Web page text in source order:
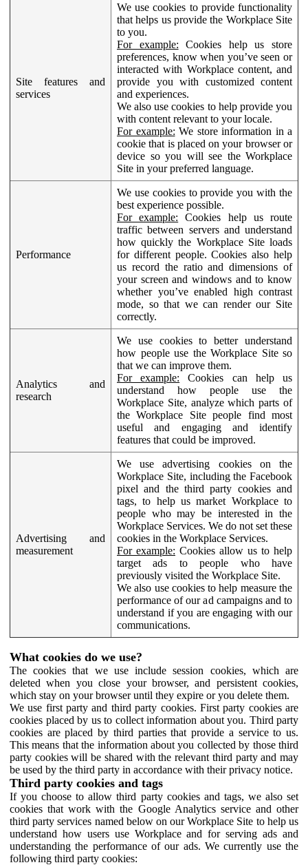
Site features and
services
We use cookies to provide functionality
that helps us provide the Workplace Site
to you.
For example: Cookies help us store
preferences, know when you’ve seen or
interacted with Workplace content, and
provide you with customized content
and experiences.
We also use cookies to help provide you
with content relevant to your locale.
For example: We store information in a
cookie that is placed on your browser or
device so you will see the Workplace
Site in your preferred language.
Performance
We use cookies to provide you with the
best experience possible.
For example: Cookies help us route
traffic between servers and understand
how quickly the Workplace Site loads
for different people. Cookies also help
us record the ratio and dimensions of
your screen and windows and to know
whether you’ve enabled high contrast
mode, so that we can render our Site
correctly.
Analytics and
research
We use cookies to better understand
how people use the Workplace Site so
that we can improve them.
For example: Cookies can help us
understand how people use the
Workplace Site, analyze which parts of
the Workplace Site people find most
useful and engaging and identify
features that could be improved.
Advertising and
measurement
We use advertising cookies on the
Workplace Site, including the Facebook
pixel and the third party cookies and
tags, to help us market Workplace to
people who may be interested in the
Workplace Services. We do not set these
cookies in the Workplace Services.
For example: Cookies allow us to help
target ads to people who have
previously visited the Workplace Site.
We also use cookies to help measure the
performance of our ad campaigns and to
understand if you are engaging with our
communications.
What cookies do we use?
The cookies that we use include session cookies, which are
deleted when you close your browser, and persistent cookies,
which stay on your browser until they expire or you delete them.
We use first party and third party cookies. First party cookies are
cookies placed by us to collect information about you. Third party
cookies are placed by third parties that provide a service to us.
This means that the information about you collected by those third
party cookies will be shared with the relevant third party and may
be used by the third party in accordance with their privacy notice.
Third party cookies and tags
If you choose to allow third party cookies and tags, we also set
cookies that work with the Google Analytics service and other
third party services named below on our Workplace Site to help us
understand how users use Workplace and for serving ads and
understanding the performance of our ads. We currently use the
following third party cookies: